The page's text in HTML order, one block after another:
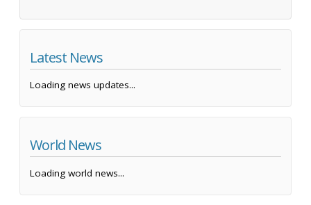
Latest News
Loading news updates...
World News
Loading world news...